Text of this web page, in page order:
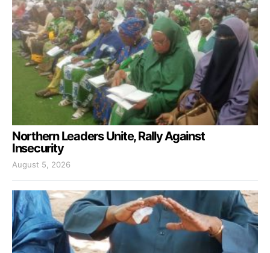
Northern Leaders Unite, Rally Against
Insecurity
August 5, 2026